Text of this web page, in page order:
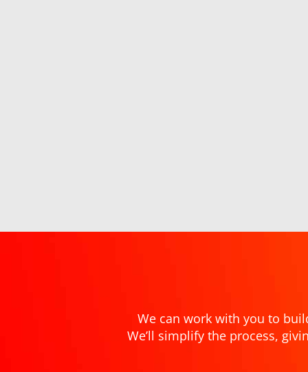
We can work with you to
We’ll simplify the process,